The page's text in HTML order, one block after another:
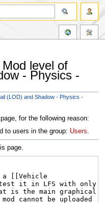
level of
- Physics -
(LOD) and Shadow - Physics -
for the following reason:
to users in the group: Users.
page.